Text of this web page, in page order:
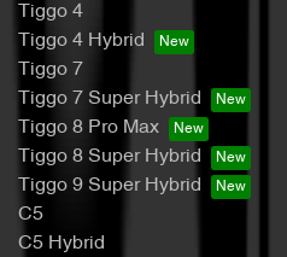
Tiggo 4
Tiggo 4 Hybrid
Tiggo 7
Tiggo 7 Super Hybrid
Tiggo 8 Pro Max
Tiggo 8 Super Hybrid
Tiggo 9 Super Hybrid
C5
C5 Hybrid